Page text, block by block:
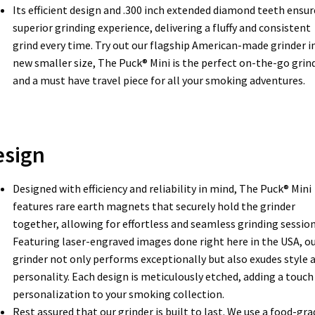
Its efficient design and .300 inch extended diamond teeth
superior grinding experience, delivering a fluffy and consistent
grind every time. Try out our flagship American-made grinder
new smaller size, The Puck® Mini is the perfect on-the-go
and a must have travel piece for all your smoking adventures.
Designed with efficiency and reliability in mind, The Puck® Mini
features rare earth magnets that securely hold the grinder
together, allowing for effortless and seamless grinding
Featuring laser-engraved images done right here in the USA,
grinder not only performs exceptionally but also exudes style
personality. Each design is meticulously etched, adding a
personalization to your smoking collection.
Rest assured that our grinder is built to last. We use a food-